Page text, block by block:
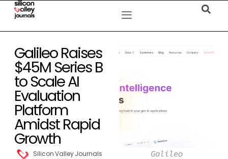
Galileo Raises
$45M Series B
to Scale AI
Evaluation
Platform
Amidst Rapid
Growth
Silicon Valley Journals
Galileo